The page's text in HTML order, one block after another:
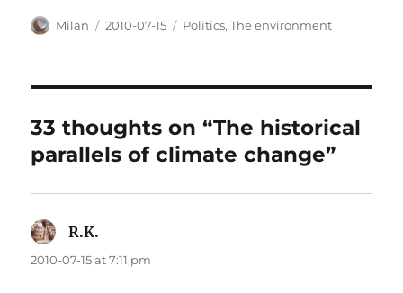
Author
Milan
Posted
2010-07-15 Categories
Politics,The environment
33 thoughts on “The historical
parallels of climate change”
R.K.
2010-07-15 at 7:11 pm